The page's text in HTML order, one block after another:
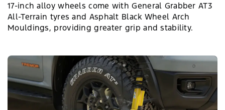
17-inch alloy wheels come with General Grabber AT3
All-Terrain tyres and Asphalt Black Wheel Arch
Mouldings, providing greater grip and stability.